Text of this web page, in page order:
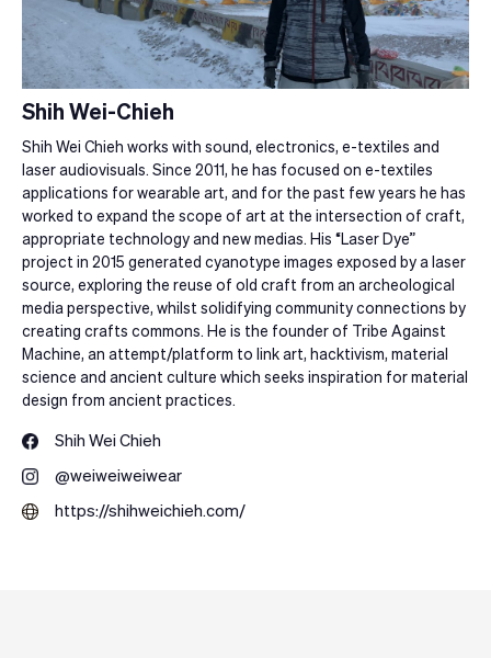
Shih Wei-Chieh
Shih Wei Chieh works with sound, electronics, e-textiles and
laser audiovisuals. Since 2011, he has focused on e-textiles
applications for wearable art, and for the past few years he has
worked to expand the scope of art at the intersection of craft,
appropriate technology and new medias. His “Laser Dye”
project in 2015 generated cyanotype images exposed by a laser
source, exploring the reuse of old craft from an archeological
media perspective, whilst solidifying community connections by
creating crafts commons. He is the founder of Tribe Against
Machine, an attempt/platform to link art, hacktivism, material
science and ancient culture which seeks inspiration for material
design from ancient practices.
Shih Wei Chieh
@weiweiweiwear
https://shihweichieh.com/